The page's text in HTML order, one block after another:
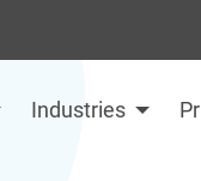
Industries